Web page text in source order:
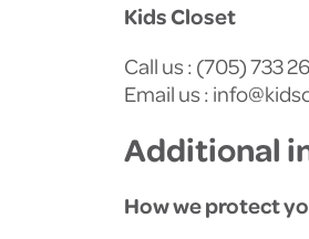
Kids Closet
Call us : (705) 733
Email us :
Additional
How we protect